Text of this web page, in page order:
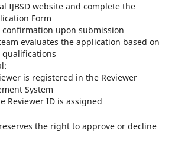
IJBSD website and complete the
Form
confirmation upon submission
evaluates the application based on
is registered in the Reviewer
System
Reviewer ID is assigned
the right to approve or decline